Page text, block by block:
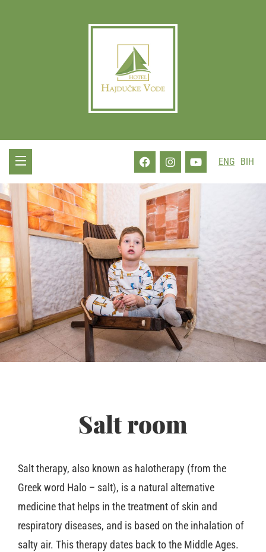
BIH
ENG
Salt room
Salt therapy, also known as halotherapy (from the
Greek word Halo – salt), is a natural alternative
medicine that helps in the treatment of skin and
respiratory diseases, and is based on the inhalation of
salty air. This therapy dates back to the Middle Ages.